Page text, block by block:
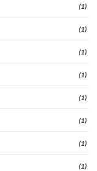
(1)
(1)
(1)
(1)
(1)
(1)
(1)
(1)